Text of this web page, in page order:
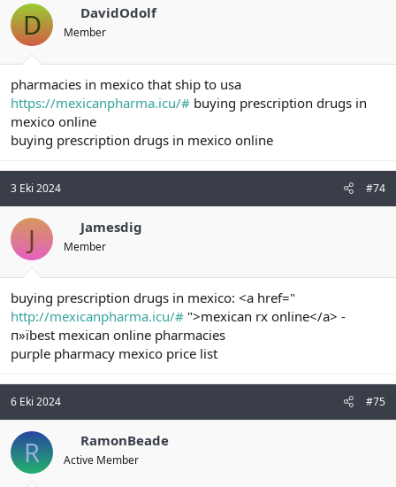
D DavidOdolf
Member
pharmacies in mexico that ship to usa
https://mexicanpharma.icu/# buying prescription drugs in
mexico online
buying prescription drugs in mexico online
3 Eki 2024 #74
J Jamesdig
Member
buying prescription drugs in mexico: <a href="
http://mexicanpharma.icu/# ">mexican rx online</a> -
п»їbest mexican online pharmacies
purple pharmacy mexico price list
6 Eki 2024 #75
R RamonBeade
Active Member